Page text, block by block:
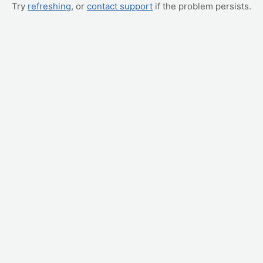
Try refreshing, or contact support if the problem persists.